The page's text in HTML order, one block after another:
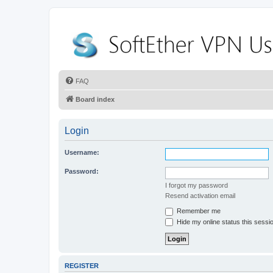
FAQ
Board index
Login
Username:
Password:
I forgot my password
Resend activation email
Remember me
Hide my online status this
REGISTER